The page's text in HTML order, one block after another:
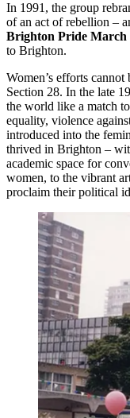
In 1991, the group
of an act of rebellion –
Brighton Pride March
to Brighton.
Women’s efforts
Section 28. In the late
the world like a match
equality, violence
introduced into the
thrived in Brighton –
academic space for
women, to the vibrant
proclaim their political